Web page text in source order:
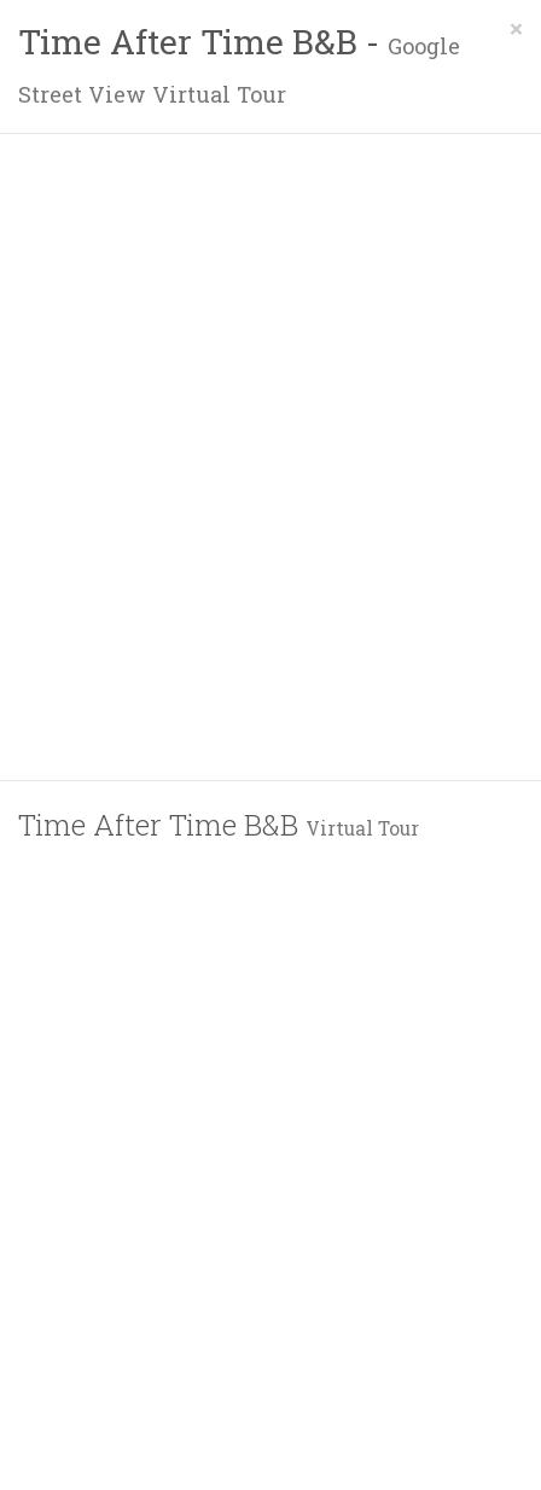
×
Time After Time B&B - Google
Street View Virtual Tour
Time After Time B&B Virtual Tour